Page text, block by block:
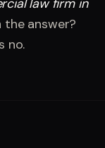
the answer?
no.